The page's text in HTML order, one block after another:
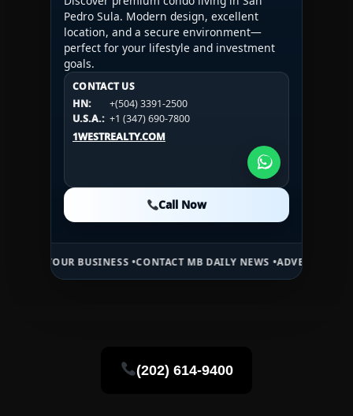
Pedro Sula. Modern design, excellent
location, and a secure environment—
perfect for your lifestyle and investment
goals.
CONTACT US
HN:
+(504) 3391-2500
U.S.A.: +1 (347) 690-7800
1WESTREALTY.COM
Call Now
CONTACT US
HN:
+(504) 3391-2500
U.S.A.:
+1 (984) 246-2100
1WESTREALTY.COM
CONTACT US
HN:
+(504) 3391-2500
U.S.A.: +1 (984) 246-2100
1WESTREALTY.COM
Call Now
BUSINESS • CONTACT MB DAILY NEWS •ADVERTISE HERE •
(202) 614-9400